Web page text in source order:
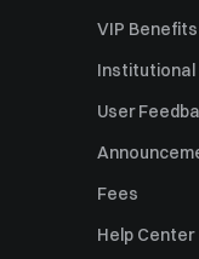
VIP Benefits
Institutional
User
Fees
Help Center